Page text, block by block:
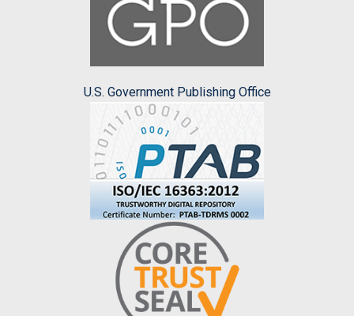
U.S. Government Publishing Office